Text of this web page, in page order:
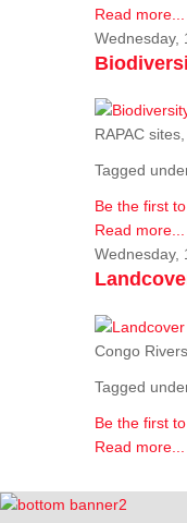
Read more...
Wednesday,
RAPAC
Tagged
Be the first
Read more...
Wednesday,
Congo
Tagged
Be the first
Read more...